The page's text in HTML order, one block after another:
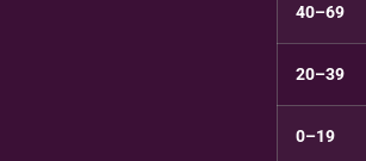
40–69
20–39
0–19